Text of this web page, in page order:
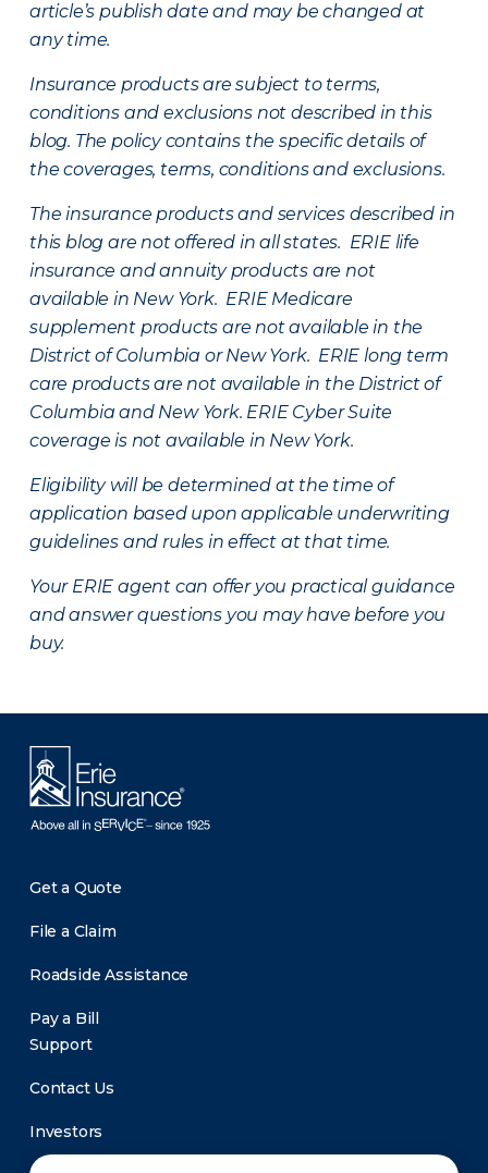
article’s publish date and may be changed at
any time.
Insurance products are subject to terms,
conditions and exclusions not described in this
blog. The policy contains the specific details of
the coverages, terms, conditions and exclusions.
The insurance products and services described in
this blog are not offered in all states. ERIE life
insurance and annuity products are not
available in New York. ERIE Medicare
supplement products are not available in the
District of Columbia or New York. ERIE long term
care products are not available in the District of
Columbia and New York. ERIE Cyber Suite
coverage is not available in New York.
Eligibility will be determined at the time of
application based upon applicable underwriting
guidelines and rules in effect at that time.
Your ERIE agent can offer you practical guidance
and answer questions you may have before you
buy.
Get a Quote
File a Claim
Roadside Assistance
Pay a Bill
Support
Contact Us
Investors